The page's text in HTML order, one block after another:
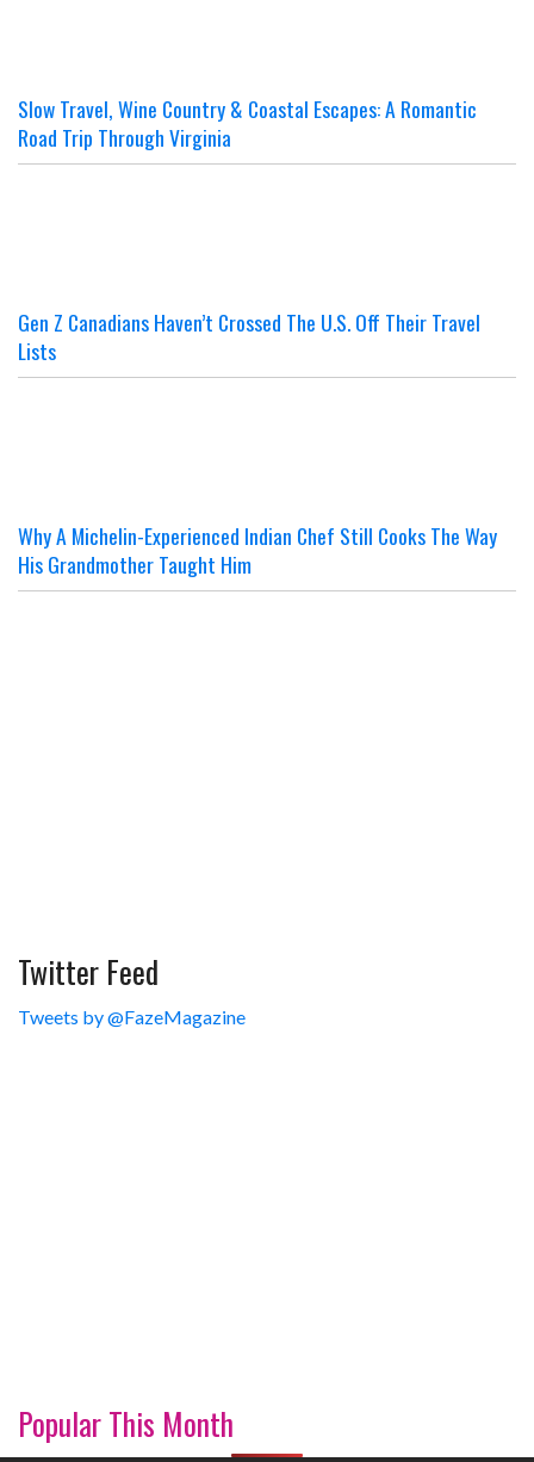
Slow Travel, Wine Country & Coastal Escapes: A Romantic
Road Trip Through Virginia
Gen Z Canadians Haven’t Crossed The U.S. Off Their Travel
Lists
Why A Michelin-Experienced Indian Chef Still Cooks The Way
His Grandmother Taught Him
Twitter Feed
Tweets by @FazeMagazine
Popular This Month